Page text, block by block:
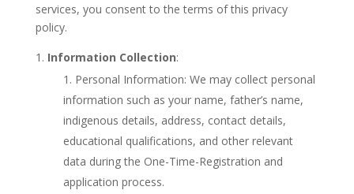
services, you consent to the terms of this privacy
policy.
Information Collection:
Personal Information: We may collect personal
information such as your name, father’s name,
indigenous details, address, contact details,
educational qualifications, and other relevant
data during the One-Time-Registration and
application process.